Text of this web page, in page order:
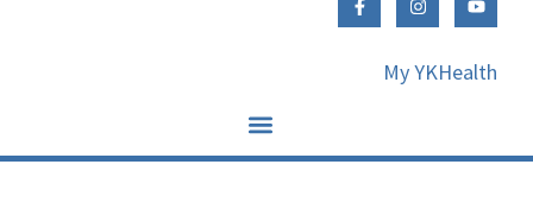
My YKHealth